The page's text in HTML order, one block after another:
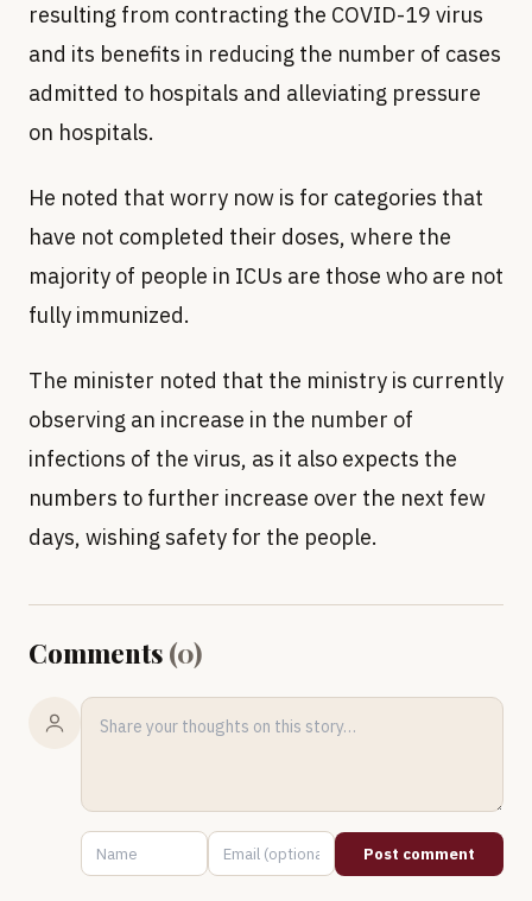
resulting from contracting the COVID-19 virus
and its benefits in reducing the number of cases
admitted to hospitals and alleviating pressure
on hospitals.
He noted that worry now is for categories that
have not completed their doses, where the
majority of people in ICUs are those who are not
fully immunized.
The minister noted that the ministry is currently
observing an increase in the number of
infections of the virus, as it also expects the
numbers to further increase over the next few
days, wishing safety for the people.
Comments (0)
Post comment